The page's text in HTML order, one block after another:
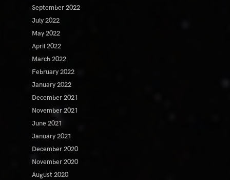
September 2022
July 2022
May 2022
April 2022
March 2022
February 2022
January 2022
December 2021
November 2021
June 2021
January 2021
December 2020
November 2020
August 2020